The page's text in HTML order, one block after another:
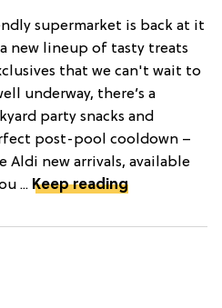
supermarket is back at it
new lineup of tasty treats
that we can't wait to
underway, there’s a
party snacks and
post-pool cooldown –
Aldi new arrivals, available
... Keep reading